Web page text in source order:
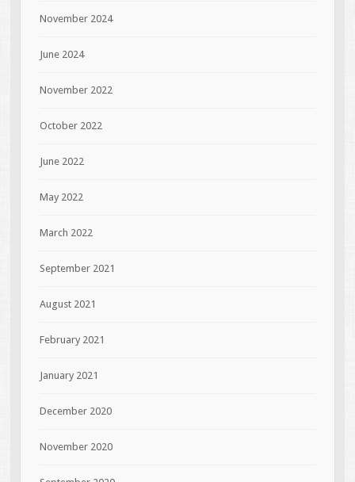
November 2024
June 2024
November 2022
October 2022
June 2022
May 2022
March 2022
September 2021
August 2021
February 2021
January 2021
December 2020
November 2020